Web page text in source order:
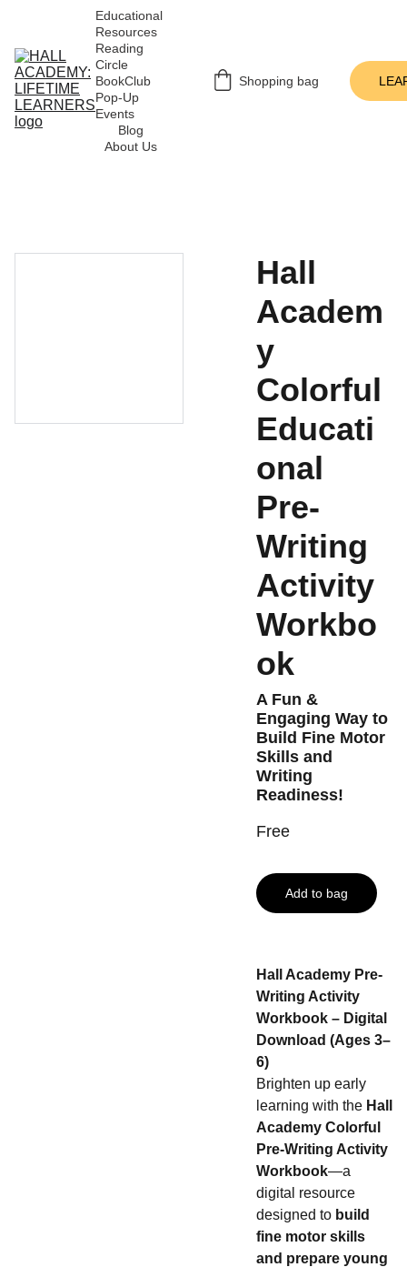
Educational
Resources
Reading
Circle
BookClub
Pop-Up
Events
Blog
About Us
Shopping bag
Hall
Academ
y
Colorful
Educati
onal
Pre-
Writing
Activity
Workbo
ok
A Fun &
Engaging Way to
Build Fine Motor
Skills and
Writing
Readiness!
Free
Add to bag
Hall Academy Pre-
Writing Activity
Workbook – Digital
Download (Ages 3–
6)
Brighten up early
learning with the Hall
Academy Colorful
Pre-Writing Activity
Workbook—a
digital resource
designed to build
fine motor skills
and prepare young